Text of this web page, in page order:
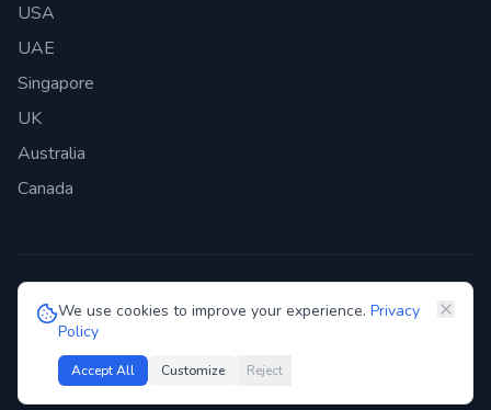
We use cookies to improve your experience. Privacy
Policy
Accept All Customize Reject
USA
UAE
Singapore
UK
Australia
Canada
©2026 Genie Bazaar Technologies Pvt. Ltd. All rights reserved.
Privacy Policy